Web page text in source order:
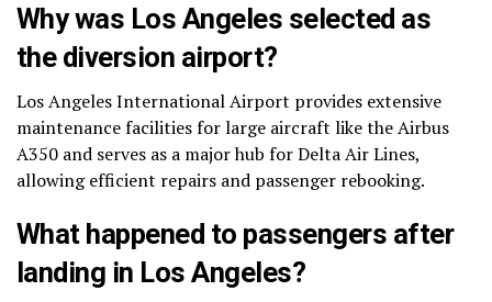
Why was Los Angeles selected as
the diversion airport?
Los Angeles International Airport provides extensive
maintenance facilities for large aircraft like the Airbus
A350 and serves as a major hub for Delta Air Lines,
allowing efficient repairs and passenger rebooking.
What happened to passengers after
landing in Los Angeles?